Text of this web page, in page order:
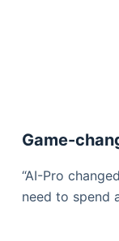
Game-
“AI-Pro
need to spend